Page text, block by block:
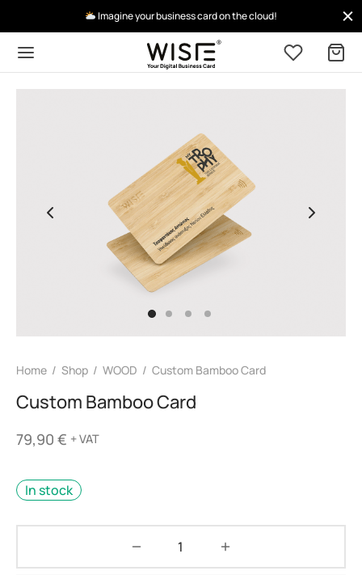
Imagine your business card on the cloud!
Home / Shop / WOOD / Custom Bamboo Card
Custom Bamboo Card
79,90 € + VAT
In stock